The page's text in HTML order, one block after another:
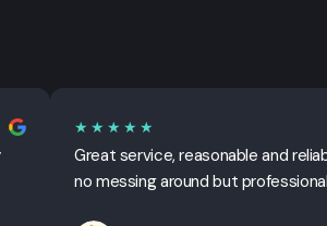
★★★★★
Great service, reasonable and
no messing around but